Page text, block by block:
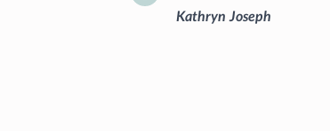
Kathryn Joseph